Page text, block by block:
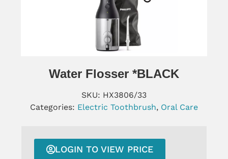
Water Flosser *BLACK
SKU: HX3806/33
Categories: Electric Toothbrush, Oral Care
LOGIN TO VIEW PRICE